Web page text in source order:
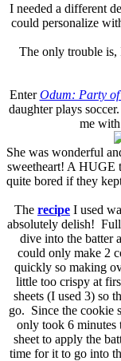
I needed a different
could personalize
The only trouble
EnterOdum: Party
daughter plays
me with
She was wonderful
sweetheart! A HUGE
quite bored if they
The recipe I used
absolutely delish!
dive into the batter
could only make 2
quickly so making
little too crispy at
sheets (I used 3) so
go. Since the cookie
only took 6 minutes
sheet to apply the
time for it to go into